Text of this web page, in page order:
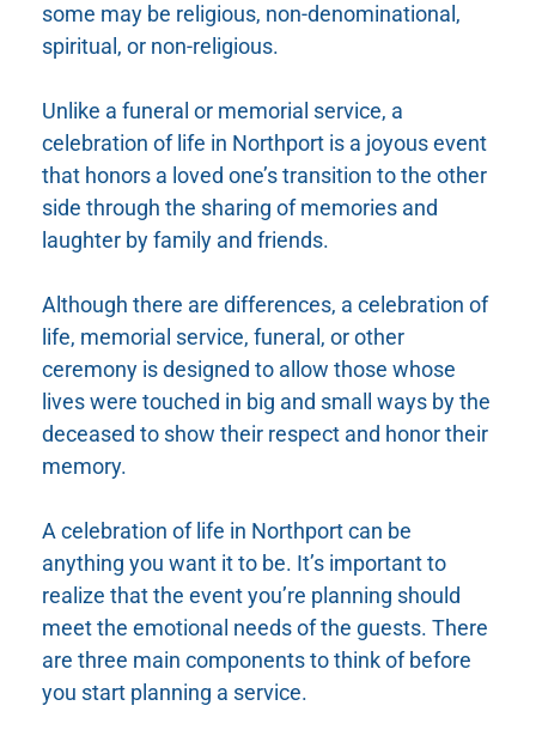
some may be religious, non-denominational,
spiritual, or non-religious.
Unlike a funeral or memorial service, a
celebration of life in Northport is a joyous event
that honors a loved one’s transition to the other
side through the sharing of memories and
laughter by family and friends.
Although there are differences, a celebration of
life, memorial service, funeral, or other
ceremony is designed to allow those whose
lives were touched in big and small ways by the
deceased to show their respect and honor their
memory.
A celebration of life in Northport can be
anything you want it to be. It’s important to
realize that the event you’re planning should
meet the emotional needs of the guests. There
are three main components to think of before
you start planning a service.